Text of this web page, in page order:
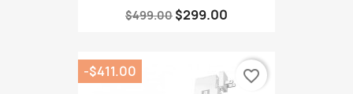
$499.00 $299.00
-$411.00 favorite_border